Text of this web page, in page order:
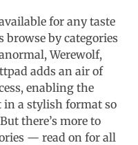
for any taste
browse by categories
Werewolf,
adds an air of
enabling the
in a stylish format so
there’s more to
— read on for all